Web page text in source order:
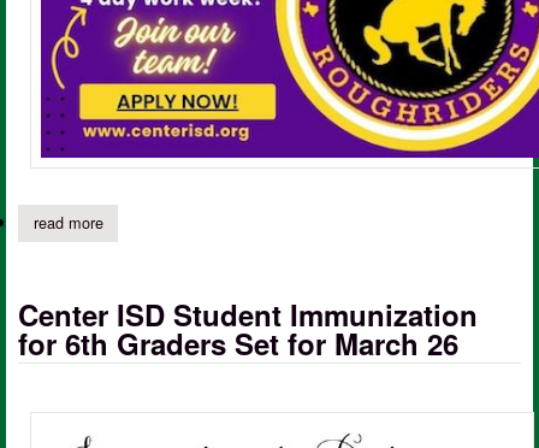
read moreabout center isd hiring; be a part of the roughrider family
Center ISD Student Immunization
for 6th Graders Set for March 26